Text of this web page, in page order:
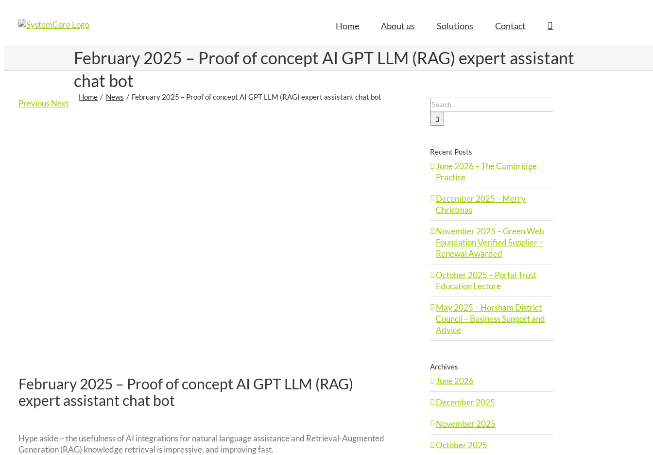
content
Home About us Solutions Contact
February 2025 – Proof of concept AI GPT LLM (RAG) expert assistant
chat bot
Home News February 2025 – Proof of concept AI GPT LLM (RAG) expert assistant chat bot
PreviousNext
February 2025 – Proof of concept AI GPT LLM (RAG)
expert assistant chat bot
Hype aside – the usefulness of AI integrations for natural language assistance and Retrieval-Augmented
Generation (RAG) knowledge retrieval is impressive, and improving fast.
Search
for:
Recent Posts
June 2026 – The Cambridge
Practice
December 2025 – Merry
Christmas
November 2025 – Green Web
Foundation Verified Supplier –
Renewal Awarded
October 2025 – Portal Trust
Education Lecture
May 2025 – Horsham District
Council – Business Support and
Advice
Archives
June 2026
December 2025
November 2025
October 2025